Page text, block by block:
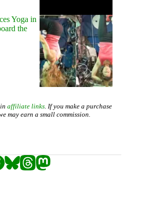
Yoga in
the
affiliate links. If you make a purchase
may earn a small commission.